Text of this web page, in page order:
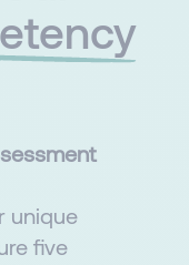
unique
five